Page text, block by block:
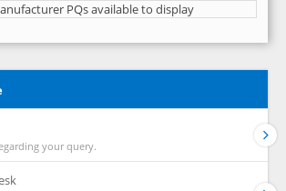
PQs available to display
your query.